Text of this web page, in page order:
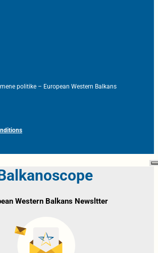
politike – European Western Balkans
Western Balkans Newsltter